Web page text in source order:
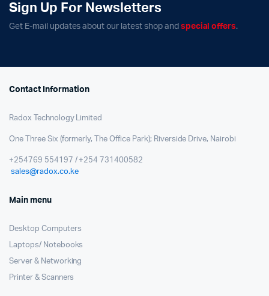
Sign Up For Newsletters
Get E-mail updates about our latest shop and special offers.
Contact Information
Radox Technology Limited
One Three Six (formerly, The Office Park); Riverside Drive, Nairobi
+254769 554197 / +254 731400582
sales@radox.co.ke
Main menu
Desktop Computers
Laptops/ Notebooks
Server & Networking
Printer & Scanners